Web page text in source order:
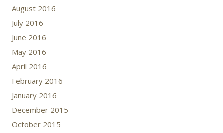
August 2016
July 2016
June 2016
May 2016
April 2016
February 2016
January 2016
December 2015
October 2015